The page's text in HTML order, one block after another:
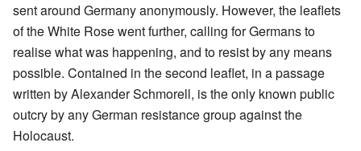
sent around Germany anonymously. However, the leaflets
of the White Rose went further, calling for Germans to
realise what was happening, and to resist by any means
possible. Contained in the second leaflet, in a passage
written by Alexander Schmorell, is the only known public
outcry by any German resistance group against the
Holocaust.